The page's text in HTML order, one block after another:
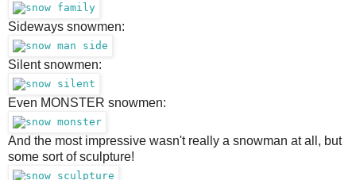
Sideways snowmen:
Silent snowmen:
Even MONSTER snowmen:
And the most impressive wasn't really a snowman at all, but
some sort of sculpture!